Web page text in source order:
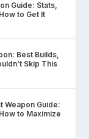
Guide: Stats,
to Get It
Best Builds,
Skip This
Weapon Guide:
to Maximize